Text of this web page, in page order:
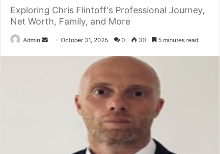
Exploring Chris Flintoff's Professional Journey,
Net Worth, Family, and More
Admin
SendOctober 31, 2025 0 30 5 minutes read